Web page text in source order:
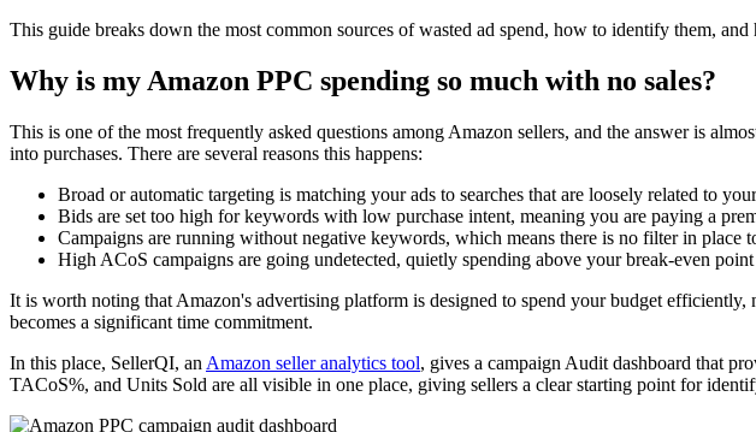
This guide breaks down the most common sources of wasted ad spend, how to identify them,
Why is my Amazon PPC spending so much with no sales?
This is one of the most frequently asked questions among Amazon sellers, and the answer is
into purchases. There are several reasons this happens:
Broad or automatic targeting is matching your ads to searches that are loosely related to
Bids are set too high for keywords with low purchase intent, meaning you are paying a
Campaigns are running without negative keywords, which means there is no filter in place
High ACoS campaigns are going undetected, quietly spending above your break-even
It is worth noting that Amazon's advertising platform is designed to spend your budget
becomes a significant time commitment.
In this place, SellerQI, an Amazon seller analytics tool, gives a campaign Audit dashboard that
TACoS%, and Units Sold are all visible in one place, giving sellers a clear starting point for